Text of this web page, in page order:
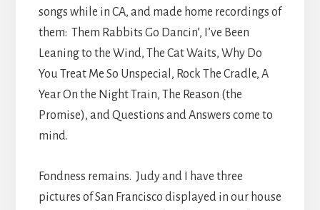
songs while in CA, and made home recordings of
them: Them Rabbits Go Dancin’, I’ve Been
Leaning to the Wind, The Cat Waits, Why Do
You Treat Me So Unspecial, Rock The Cradle, A
Year On the Night Train, The Reason (the
Promise), and Questions and Answers come to
mind.
Fondness remains. Judy and I have three
pictures of San Francisco displayed in our house